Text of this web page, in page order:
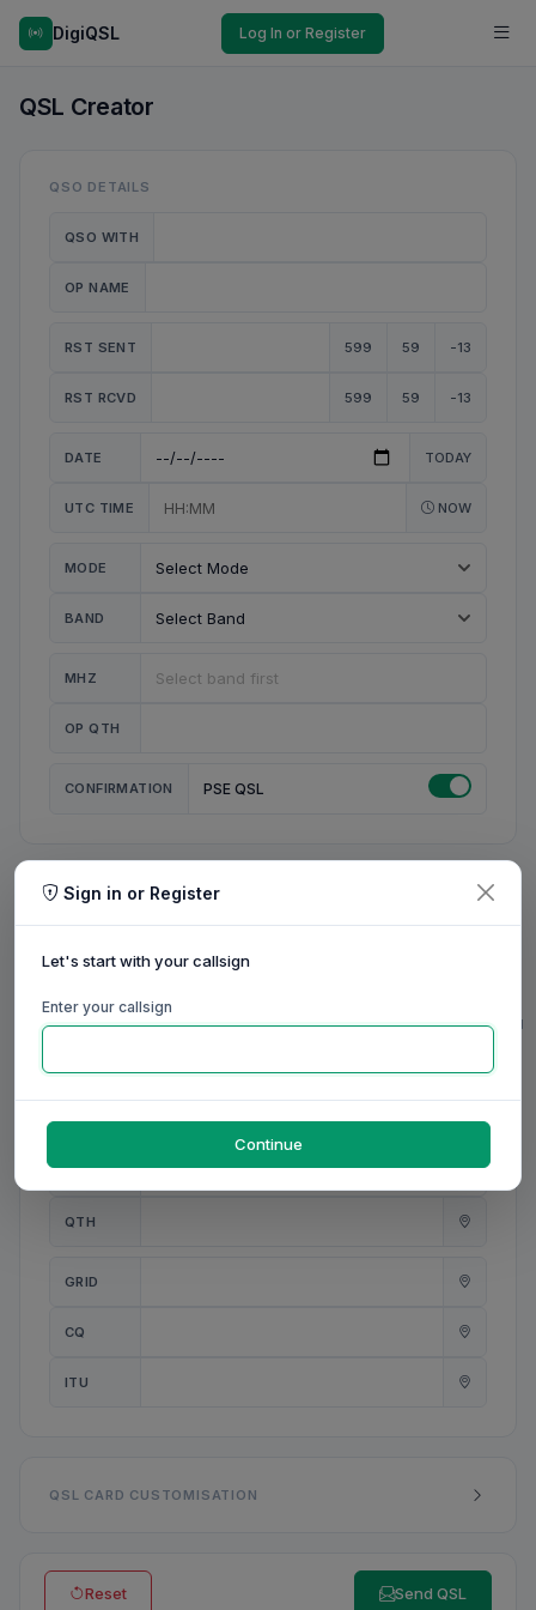
DigiQSL Log In or Register
QSL Creator
QSO DETAILS
QSO WITH
OP NAME
RST SENT 599 59 -13
RST RCVD 599 59 -13
DATE TODAY
UTC TIME NOW
MODE
BAND
MHZ
OP QTH
CONFIRMATION PSE QSL
MY STATION
MY NAME
0/20
0/20
ANT
0/31
QTH
0/23
GRID
CQ
ITU
QSL CARD CUSTOMISATION
Reset Send QSL
Sign in or Register
Let's start with your callsign
Enter your callsign
Continue